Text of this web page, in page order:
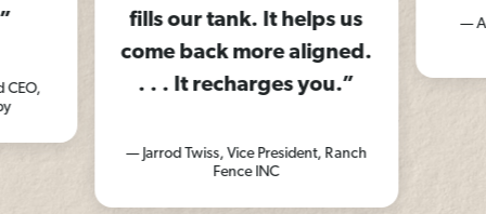
fills our tank. It helps us
come back more aligned.
. . . It recharges you.”
— Jarrod Twiss, Vice President, Ranch
Fence INC
—